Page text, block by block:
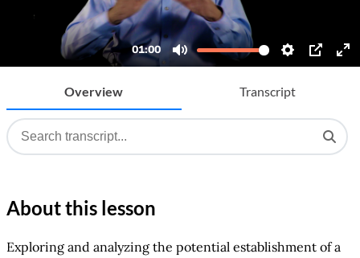
Overview Transcript
About this lesson
Exploring and analyzing the potential establishment of a